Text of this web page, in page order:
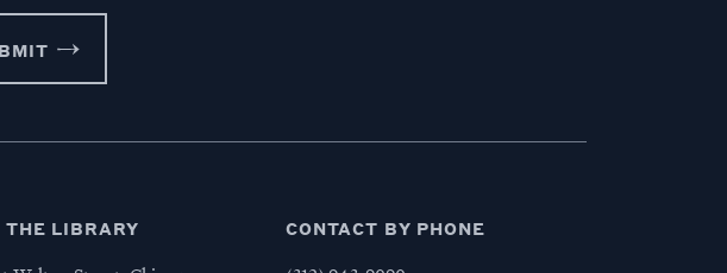
LIBRARY CONTACT BY PHONE